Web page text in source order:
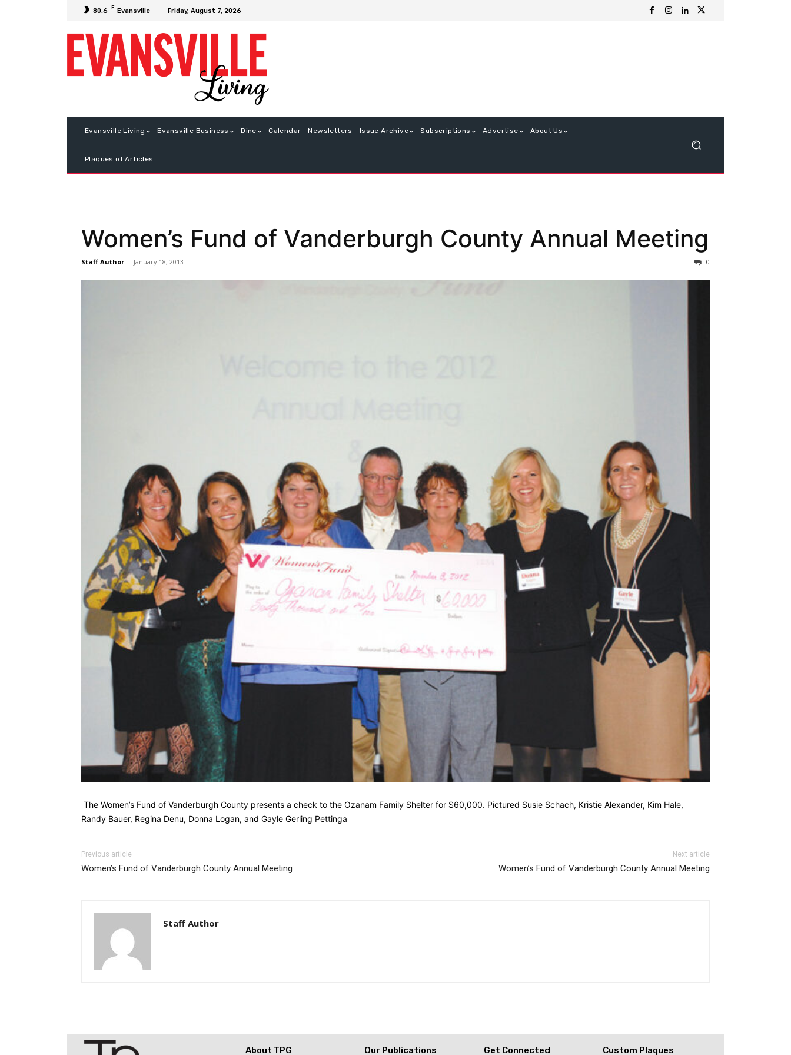
80.6 F Evansville Friday, August 7, 2026
Evansville Living Evansville Business Dine Calendar Newsletters Issue Archive Subscriptions Advertise About Us
Plaques of Articles
Women’s Fund of Vanderburgh County Annual Meeting
Staff Author - January 18, 2013 0
The Women’s Fund of Vanderburgh County presents a check to the Ozanam Family Shelter for $60,000. Pictured Susie Schach, Kristie Alexander, Kim Hale,
Randy Bauer, Regina Denu, Donna Logan, and Gayle Gerling Pettinga
Previous article
Women’s Fund of Vanderburgh County Annual Meeting
Next article
Women’s Fund of Vanderburgh County Annual Meeting
Staff Author
About TPG Our Publications Get Connected Custom Plaques